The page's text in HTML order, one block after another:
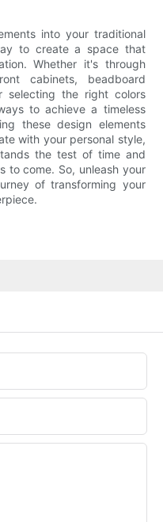
into your traditional
to create a space that
Whether it's through
cabinets, beadboard
selecting the right colors
to achieve a timeless
these design elements
with your personal style,
the test of time and
to come. So, unleash your
of transforming your